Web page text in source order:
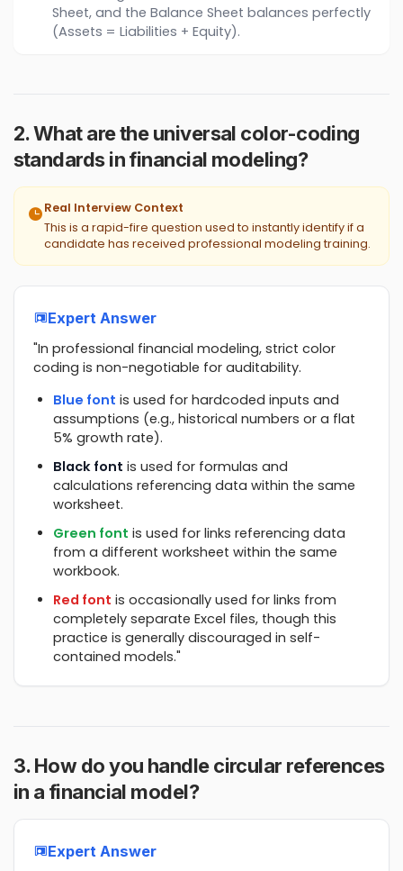
Sheet, and the Balance Sheet balances perfectly
(Assets = Liabilities + Equity).
2. What are the universal color-coding
standards in financial modeling?
Real Interview Context
This is a rapid-fire question used to instantly identify if a
candidate has received professional modeling training.
Expert Answer
"In professional financial modeling, strict color
coding is non-negotiable for auditability.
Blue font is used for hardcoded inputs and
assumptions (e.g., historical numbers or a flat
5% growth rate).
Black font is used for formulas and
calculations referencing data within the same
worksheet.
Green font is used for links referencing data
from a different worksheet within the same
workbook.
Red font is occasionally used for links from
completely separate Excel files, though this
practice is generally discouraged in self-
contained models."
3. How do you handle circular references
in a financial model?
Expert Answer